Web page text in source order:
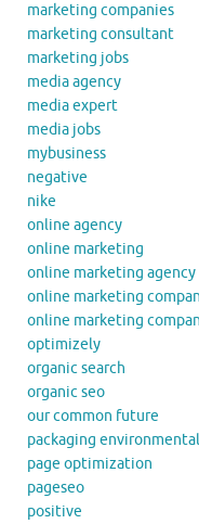
marketing companies
marketing consultant
marketing jobs
media agency
media expert
media jobs
mybusiness
negative
nike
online agency
online marketing
online marketing agency
online marketing
online marketing
optimizely
organic search
organic seo
our common future
packaging environmental
page optimization
pageseo
positive